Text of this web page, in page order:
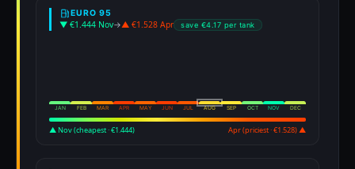
EURO 95
▼ €1.444 Nov→▲ €1.528 Apr save €4.17 per tank
JAN FEB MAR APR MAY JUN JUL AUG SEP OCT NOV DEC
▲ Nov (cheapest · €1.444) Apr (priciest · €1.528) ▲